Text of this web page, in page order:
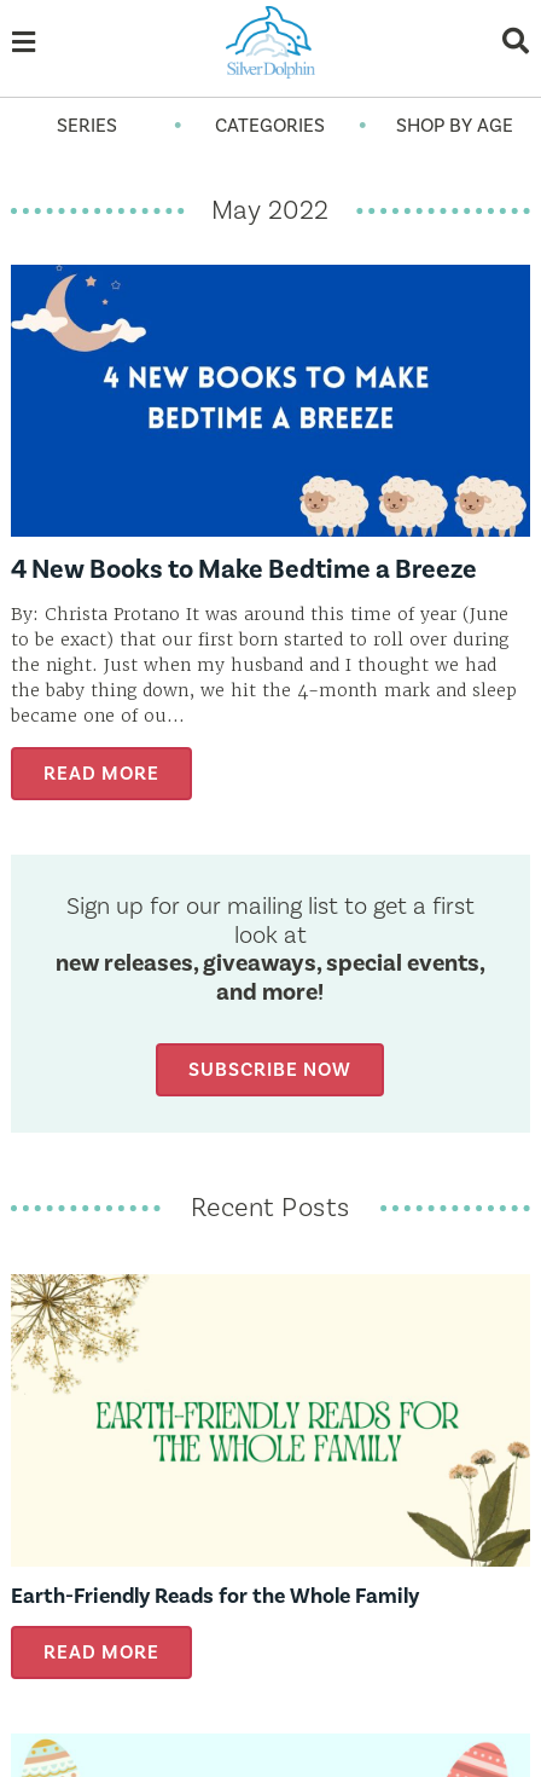
SERIES • CATEGORIES • SHOP BY AGE
May 2022
4 New Books to Make Bedtime a Breeze
By: Christa Protano It was around this time of year (June
to be exact) that our first born started to roll over during
the night. Just when my husband and I thought we had
the baby thing down, we hit the 4-month mark and sleep
became one of ou...
READ MORE
Sign up for our mailing list to get a first
look at
new releases, giveaways, special events,
and more!
SUBSCRIBE NOW
Recent Posts
Earth-Friendly Reads for the Whole Family
READ MORE